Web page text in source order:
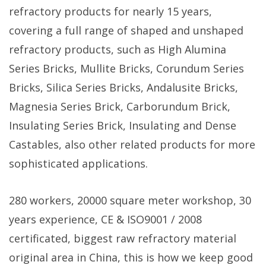
refractory products for nearly 15 years,
covering a full range of shaped and unshaped
refractory products, such as High Alumina
Series Bricks, Mullite Bricks, Corundum Series
Bricks, Silica Series Bricks, Andalusite Bricks,
Magnesia Series Brick, Carborundum Brick,
Insulating Series Brick, Insulating and Dense
Castables, also other related products for more
sophisticated applications.
280 workers, 20000 square meter workshop, 30
years experience, CE & ISO9001 / 2008
certificated, biggest raw refractory material
original area in China, this is how we keep good